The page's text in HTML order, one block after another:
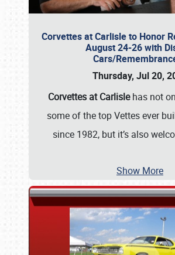
Corvettes at Carlisle to Honor
August 24-26 with
Cars/
Thursday, Jul 20,
Corvettes at Carlislehas not
some of the top Vettes ever
since 1982, but it’s also
Show More